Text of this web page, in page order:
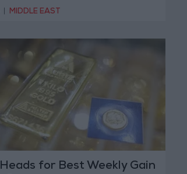
MIDDLE EAST
for Best Weekly Gain